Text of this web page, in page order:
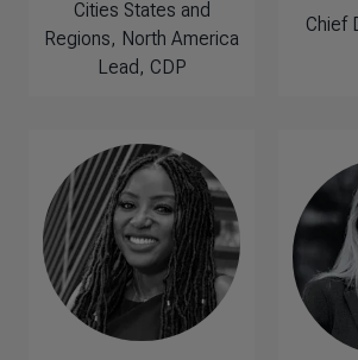
Cities States and
Regions, North America
Lead, CDP
Chief